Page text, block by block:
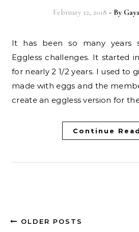
February 12, 2018 - By
It has been so many years since I did Baking
Eggless challenges. It started
for nearly 2 1/2 years. I used to
made with eggs and the
create an eggless version for
Continue
OLDER POSTS